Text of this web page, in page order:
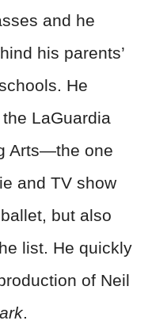
and he
his parents’
He
LaGuardia
Arts—the one
and TV show
but also
list. He quickly
of Neil
.